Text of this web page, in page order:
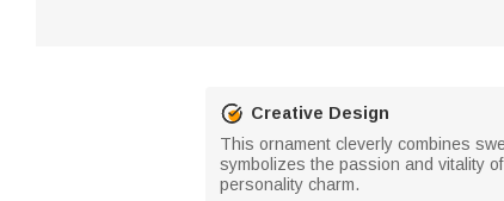
Creative Design
This ornament cleverly combines
symbolizes the passion and vitality
personality charm.